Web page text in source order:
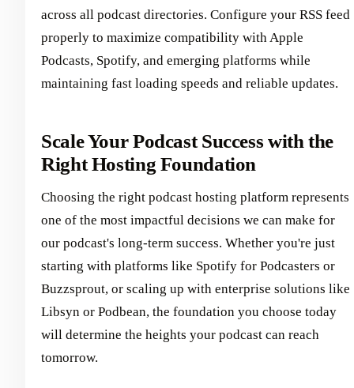
across all podcast directories. Configure your RSS feed
properly to maximize compatibility with Apple
Podcasts, Spotify, and emerging platforms while
maintaining fast loading speeds and reliable updates.
Scale Your Podcast Success with the
Right Hosting Foundation
Choosing the right podcast hosting platform represents
one of the most impactful decisions we can make for
our podcast's long-term success. Whether you're just
starting with platforms like Spotify for Podcasters or
Buzzsprout, or scaling up with enterprise solutions like
Libsyn or Podbean, the foundation you choose today
will determine the heights your podcast can reach
tomorrow.